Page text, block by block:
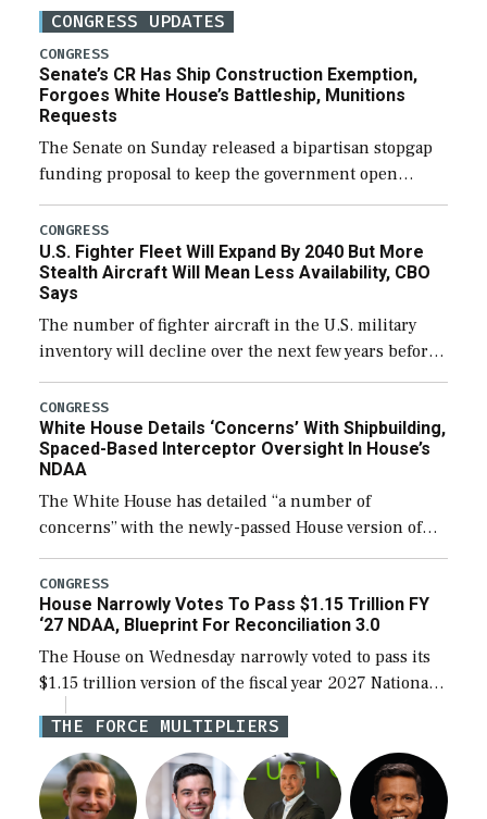
CONGRESS UPDATES
CONGRESS
Senate’s CR Has Ship Construction Exemption,
Forgoes White House’s Battleship, Munitions
Requests
The Senate on Sunday released a bipartisan stopgap
funding proposal to keep the government open
through December 11, which would also secure
additional funds to support ongoing shipbuilding
efforts and […]
CONGRESS
U.S. Fighter Fleet Will Expand By 2040 But More
Stealth Aircraft Will Mean Less Availability, CBO
Says
The number of fighter aircraft in the U.S. military
inventory will decline over the next few years before
expanding to a greater number than currently, but
their availability for operational […]
CONGRESS
White House Details ‘Concerns’ With Shipbuilding,
Spaced-Based Interceptor Oversight In House’s
NDAA
The White House has detailed “a number of
concerns” with the newly-passed House version of
the next defense policy bill, to include the
legislation’s limits on procuring Navy ships built […]
CONGRESS
House Narrowly Votes To Pass $1.15 Trillion FY
‘27 NDAA, Blueprint For Reconciliation 3.0
The House on Wednesday narrowly voted to pass its
$1.15 trillion version of the fiscal year 2027 National
Defense Authorization Act (NDAA) and a blueprint
for a third reconciliation bill […]
THE FORCE MULTIPLIERS